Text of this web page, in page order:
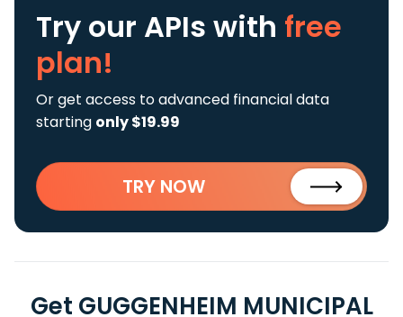
Try our APIs with free
plan!
Or get access to advanced financial data
starting only $19.99
TRY NOW
Get GUGGENHEIM MUNICIPAL